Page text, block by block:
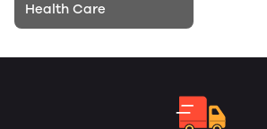
Health Care